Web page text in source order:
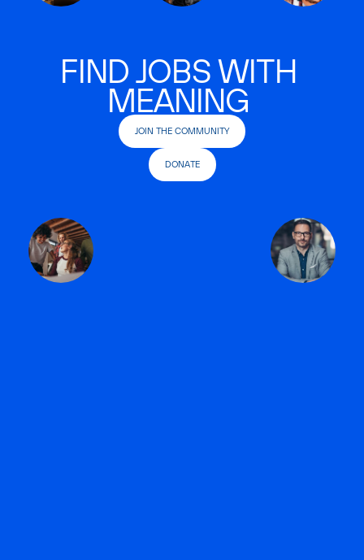
FIND JOBS WITH
MEANING
JOIN THE COMMUNITY
DONATE